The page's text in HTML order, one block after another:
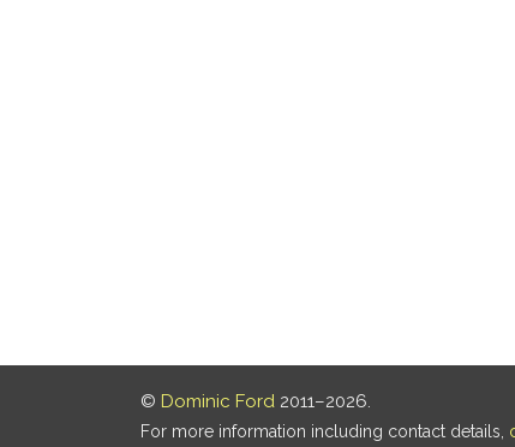
© Dominic Ford 2011–2026.
For more information including contact details,